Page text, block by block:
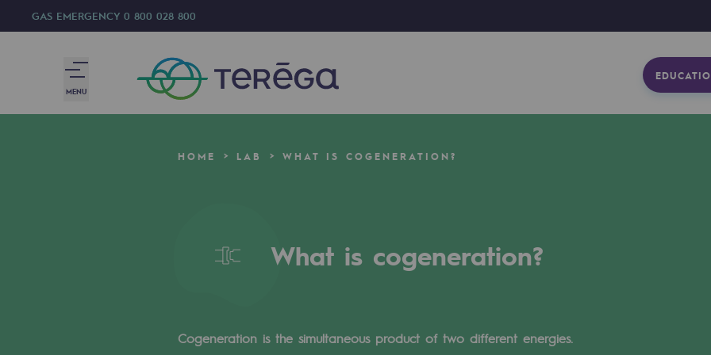
GAS EMERGENCY 0 800 028 800
MENU
Accelerator of energy transition
HOME LAB WHAT IS COGENERATION?
What is cogeneration?
Cogeneration is the simultaneous product of two different energies.